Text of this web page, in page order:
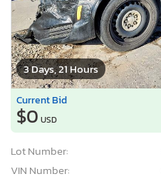
3 Days, 21 Hours
Current Bid
$0 USD
Lot Number:
VIN Number: